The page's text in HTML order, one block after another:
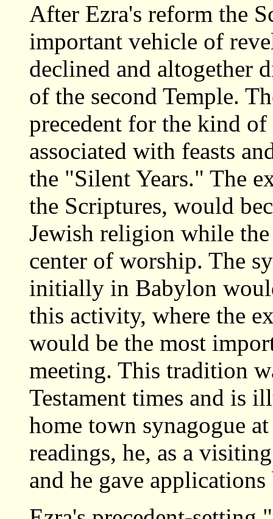
After Ezra's reform the
important vehicle of
declined and altogether
of the second Temple.
precedent for the kind
associated with feasts
the "Silent Years." The
the Scriptures, would
Jewish religion while
center of worship. The
initially in Babylon
this activity, where the
would be the most
meeting. This tradition
Testament times and is
home town synagogue
readings, he, as a
and he gave